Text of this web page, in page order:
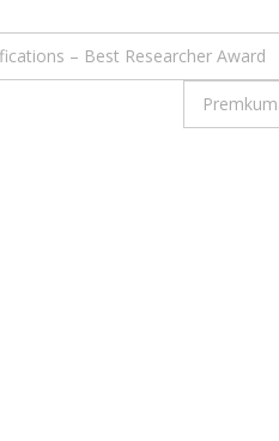
– Best Researcher Award